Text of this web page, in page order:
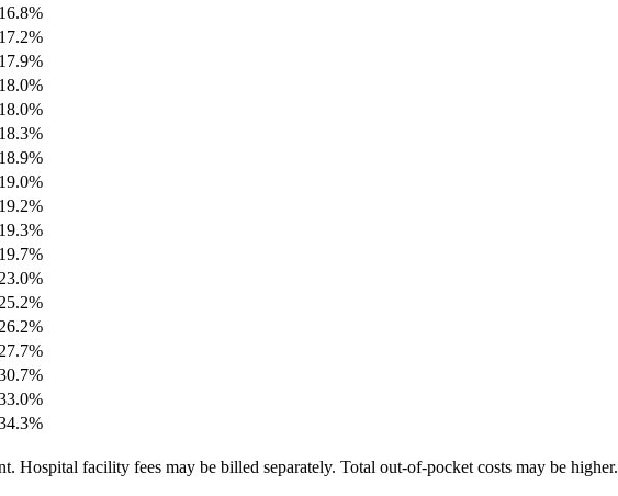
%
%
%
%
%
%
%
%
%
%
%
%
%
%
%
%
%
%
Hospital facility fees may be billed separately. Total out-of-pocket costs may be higher.